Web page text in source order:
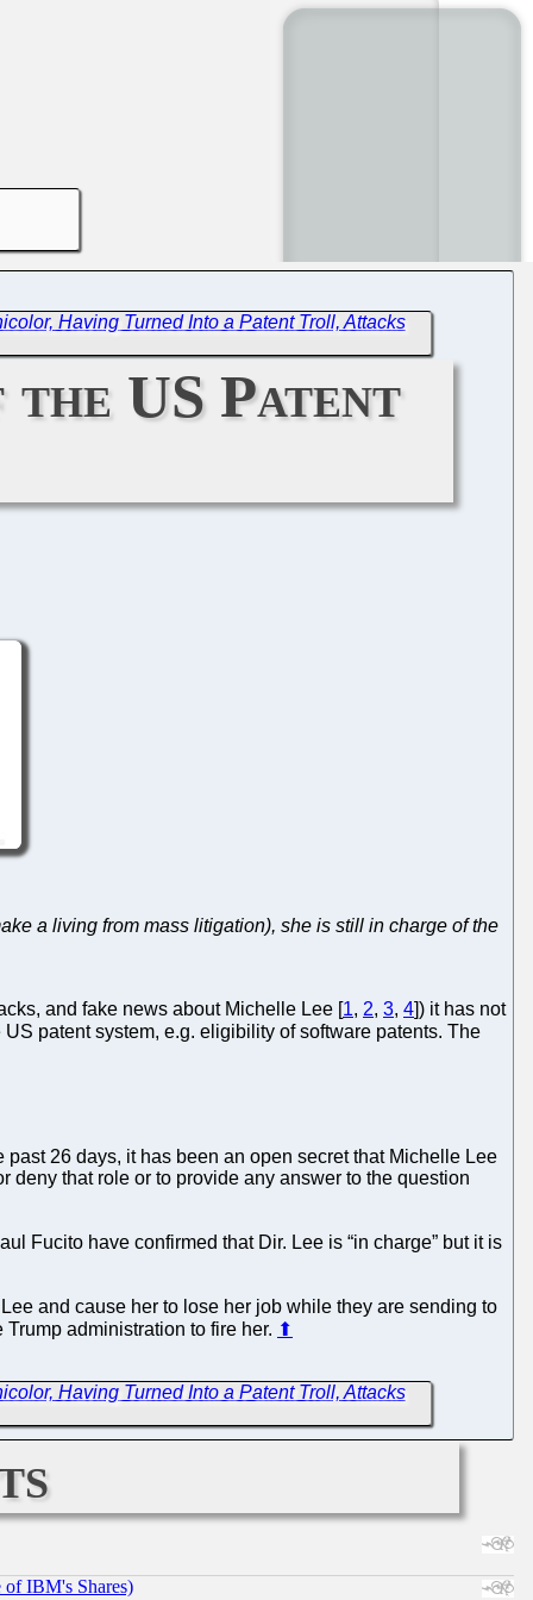
Having Turned Into a Patent Troll, Attacks
US Patent
a living from mass litigation), she is still in charge of the
and fake news about Michelle Lee [1, 2, 3, 4]) it has not
patent system, e.g. eligibility of software patents. The
past 26 days, it has been an open secret that Michelle Lee
deny that role or to provide any answer to the question
Fucito have confirmed that Dir. Lee is “in charge” but it is
and cause her to lose her job while they are sending to
administration to fire her. ⬆
Having Turned Into a Patent Troll, Attacks
of IBM's Shares)